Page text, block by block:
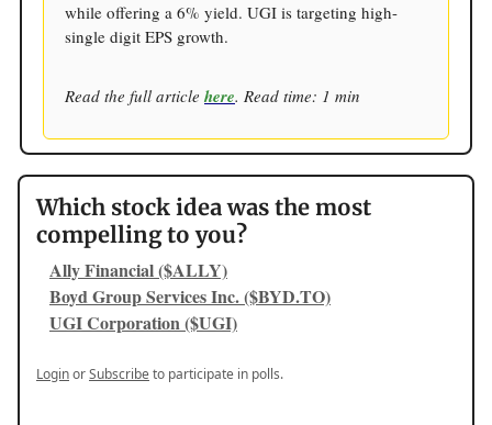
while offering a 6% yield. UGI is targeting high-
single digit EPS growth.
Read the full article here. Read time: 1 min
Which stock idea was the most
compelling to you?
Ally Financial ($ALLY)
Boyd Group Services Inc. ($BYD.TO)
UGI Corporation ($UGI)
LoginorSubscribeto participate in polls.